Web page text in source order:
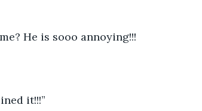
He is sooo annoying!!!
it!!!”